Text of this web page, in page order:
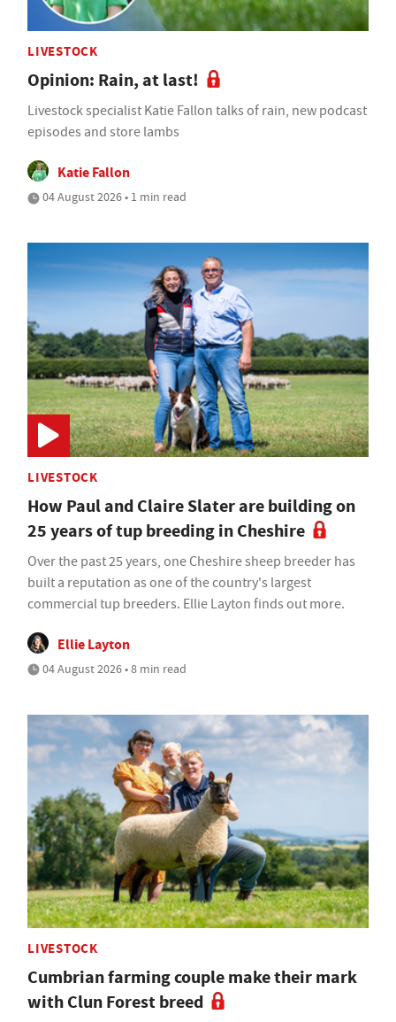
LIVESTOCK
Opinion: Rain, at last!
Livestock specialist Katie Fallon talks of rain, new podcast
episodes and store lambs
Katie Fallon
04 August 2026 • 1 min read
LIVESTOCK
How Paul and Claire Slater are building on
25 years of tup breeding in Cheshire
Over the past 25 years, one Cheshire sheep breeder has
built a reputation as one of the country's largest
commercial tup breeders. Ellie Layton finds out more.
Ellie Layton
04 August 2026 • 8 min read
LIVESTOCK
Cumbrian farming couple make their mark
with Clun Forest breed